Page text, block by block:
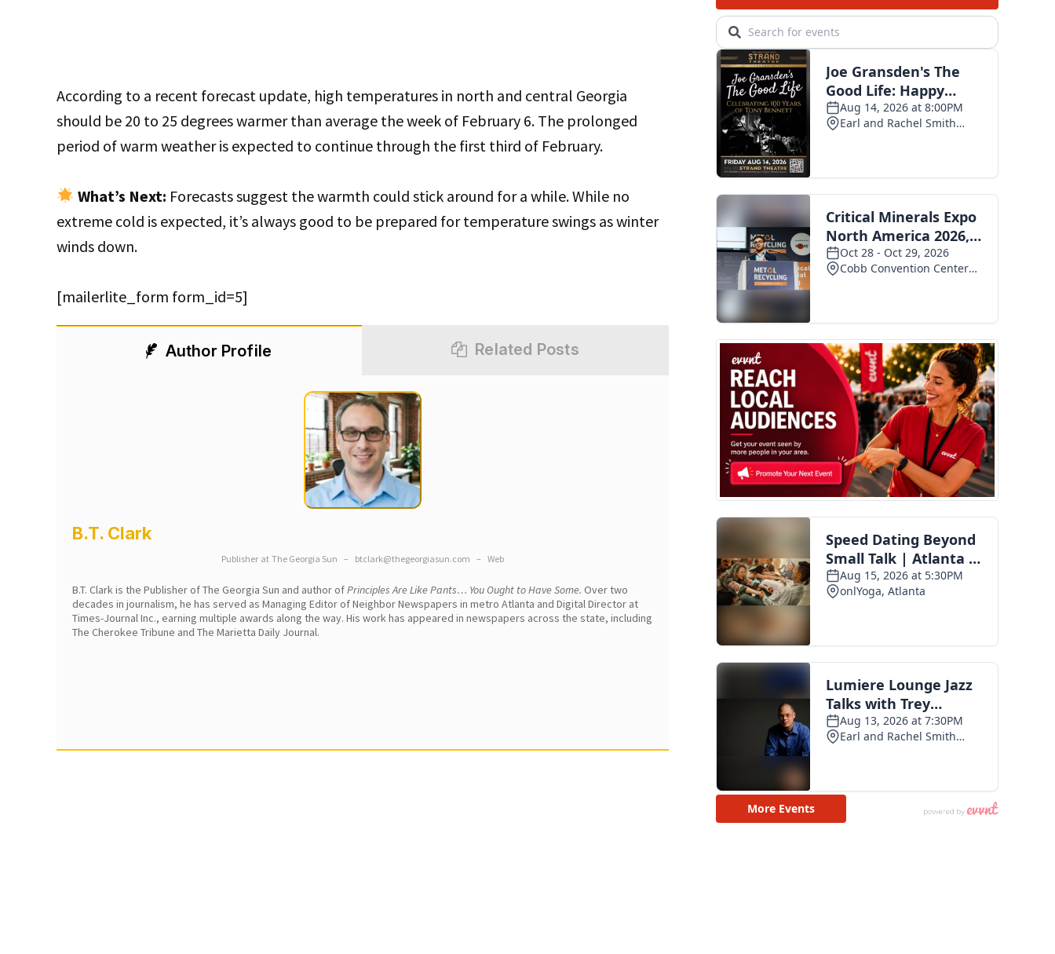
According to a recent forecast update, high temperatures in north and central Georgia
should be 20 to 25 degrees warmer than average the week of February 6. The prolonged
period of warm weather is expected to continue through the first third of February.
What’s Next: Forecasts suggest the warmth could stick around for a while. While no
extreme cold is expected, it’s always good to be prepared for temperature swings as winter
winds down.
[mailerlite_form form_id=5]
Author Profile Related Posts
B.T. Clark
Publisher at The Georgia Sun – btclark@thegeorgiasun.com – Web
B.T. Clark is the Publisher of The Georgia Sun and author ofPrinciples Are Like Pants… You Ought to Have Some. Over two
decades in journalism, he has served as Managing Editor of Neighbor Newspapers in metro Atlanta and Digital Director at
Times-Journal Inc., earning multiple awards along the way. His work has appeared in newspapers across the state, including
The Cherokee Tribune and The Marietta Daily Journal.